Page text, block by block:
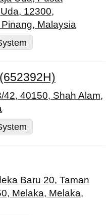
12300,
Malaysia
42, 40150, Shah Alam,
Baru 20, Taman
Melaka, Melaka,